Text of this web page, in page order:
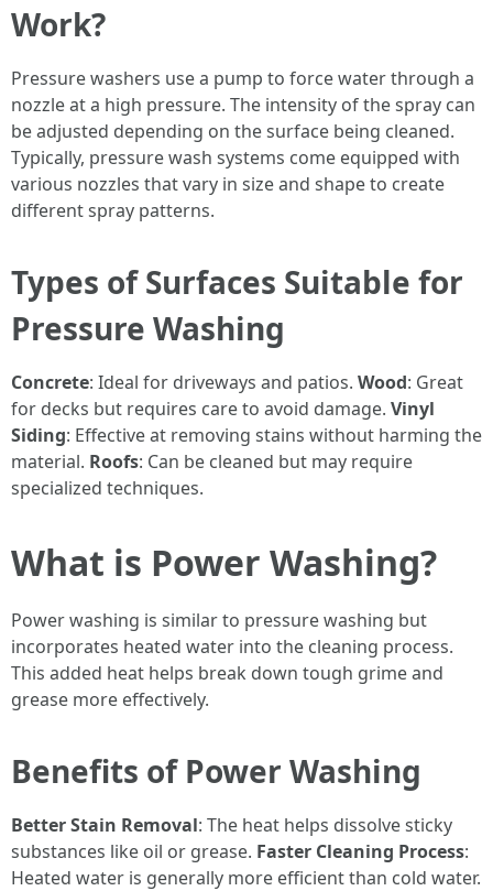
Work?
Pressure washers use a pump to force water through a
nozzle at a high pressure. The intensity of the spray can
be adjusted depending on the surface being cleaned.
Typically, pressure wash systems come equipped with
various nozzles that vary in size and shape to create
different spray patterns.
Types of Surfaces Suitable for
Pressure Washing
Concrete: Ideal for driveways and patios. Wood: Great
for decks but requires care to avoid damage. Vinyl
Siding: Effective at removing stains without harming the
material. Roofs: Can be cleaned but may require
specialized techniques.
What is Power Washing?
Power washing is similar to pressure washing but
incorporates heated water into the cleaning process.
This added heat helps break down tough grime and
grease more effectively.
Benefits of Power Washing
Better Stain Removal: The heat helps dissolve sticky
substances like oil or grease. Faster Cleaning Process:
Heated water is generally more efficient than cold water.